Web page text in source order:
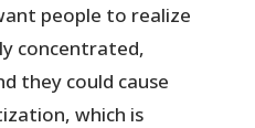
people to realize
concentrated,
they could cause
which is